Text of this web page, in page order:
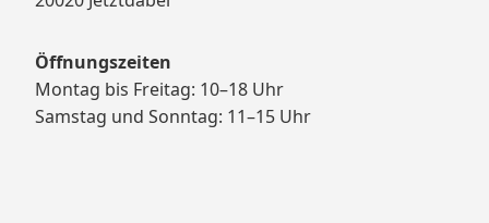
Öffnungszeiten
Montag bis Freitag: 10–18 Uhr
Samstag und Sonntag: 11–15 Uhr